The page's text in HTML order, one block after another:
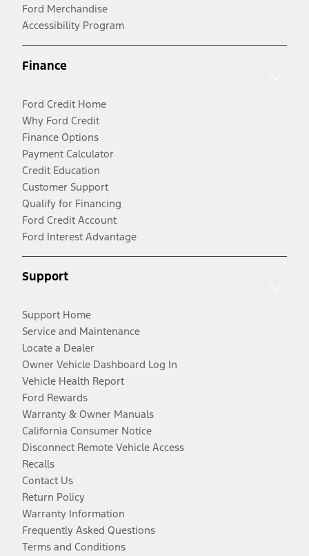
Ford Merchandise
Accessibility Program
Finance
Ford Credit Home
Why Ford Credit
Finance Options
Payment Calculator
Credit Education
Customer Support
Qualify for Financing
Ford Credit Account
Ford Interest Advantage
Support
Support Home
Service and Maintenance
Locate a Dealer
Owner Vehicle Dashboard Log In
Vehicle Health Report
Ford Rewards
Warranty & Owner Manuals
California Consumer Notice
Disconnect Remote Vehicle Access
Recalls
Contact Us
Return Policy
Warranty Information
Frequently Asked Questions
Terms and Conditions